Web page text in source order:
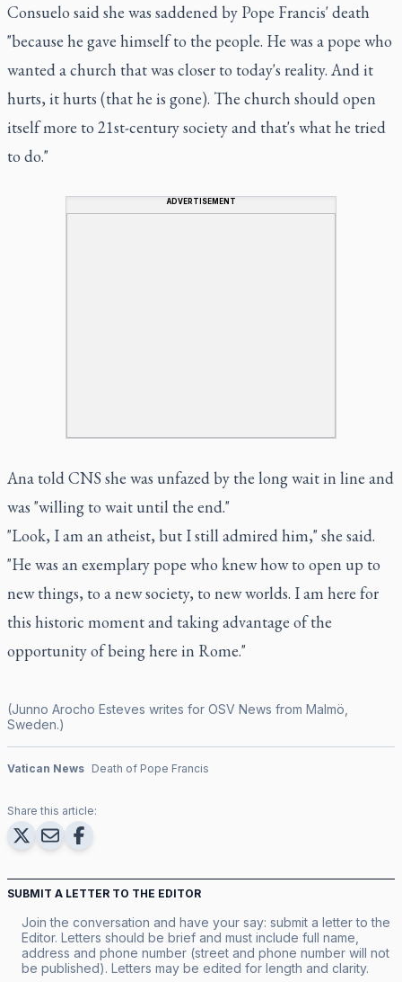
Consuelo said she was saddened by Pope Francis' death
"because he gave himself to the people. He was a pope who
wanted a church that was closer to today's reality. And it
hurts, it hurts (that he is gone). The church should open
itself more to 21st-century society and that's what he tried
to do."
ADVERTISEMENT
Ana told CNS she was unfazed by the long wait in line and
was "willing to wait until the end."
"Look, I am an atheist, but I still admired him," she said.
"He was an exemplary pope who knew how to open up to
new things, to a new society, to new worlds. I am here for
this historic moment and taking advantage of the
opportunity of being here in Rome."
(Junno Arocho Esteves writes for OSV News from Malmö,
Sweden.)
Vatican News Death of Pope Francis
Share this article:
SUBMIT A LETTER TO THE EDITOR
Join the conversation and have your say: submit a letter to the
Editor. Letters should be brief and must include full name,
address and phone number (street and phone number will not
be published). Letters may be edited for length and clarity.